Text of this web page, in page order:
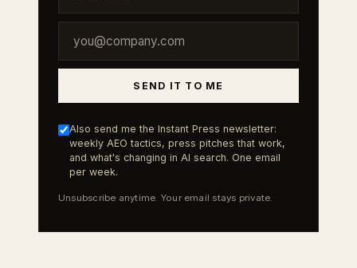
SEND IT TO ME
Also send me the Instant Press newsletter:
weekly AEO tactics, press pitches that work,
and what's changing in AI search. One email
per week.
Unsubscribe anytime. Your email stays private.